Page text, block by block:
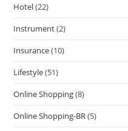
Hotel(22)
Instrument(2)
Insurance(10)
Lifestyle(51)
Online Shopping(8)
Online Shopping-BR(5)